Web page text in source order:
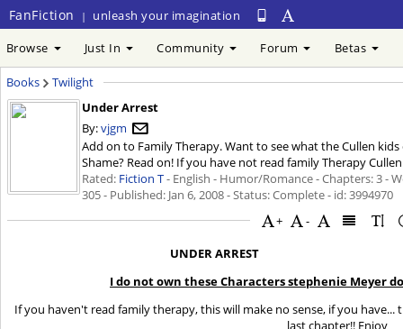
FanFiction | unleash your imagination
Browse Just In Community Forum Betas
Books
Twilight
Under Arrest
By:vjgm
Add on to Family Therapy. Want to see what the Cullen
Shame? Read on! If you have not read family Therapy
Rated: Fiction T- English - Humor/Romance - Chapters: 3 -
305 - Published: Jan 6, 2008- Status: Complete - id: 3994970
+
-
UNDER ARREST
I do not own these Characters stephenie Meyer
If you haven't read family therapy, this will make no sense, if you
last chapter!! Enjoy